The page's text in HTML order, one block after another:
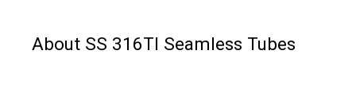
About SS 316TI Seamless Tubes